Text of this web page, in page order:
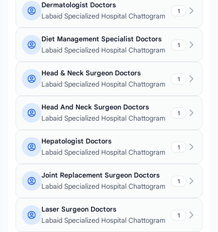
Dermatologist Doctors
Labaid Specialized Hospital Chattogram
1
Diet Management Specialist Doctors
Labaid Specialized Hospital Chattogram
1
Head & Neck Surgeon Doctors
Labaid Specialized Hospital Chattogram
1
Head And Neck Surgeon Doctors
Labaid Specialized Hospital Chattogram
1
Hepatologist Doctors
Labaid Specialized Hospital Chattogram
1
Joint Replacement Surgeon Doctors
Labaid Specialized Hospital Chattogram
1
Laser Surgeon Doctors
Labaid Specialized Hospital Chattogram
1